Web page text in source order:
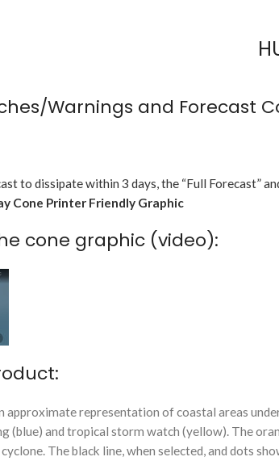
Warnings and Forecast
to dissipate within 3 days, the “Full Forecast”
Cone Printer Friendly Graphic
cone graphic (video):
approximate representation of coastal areas
(blue) and tropical storm watch (yellow). The
The black line, when selected, and dots